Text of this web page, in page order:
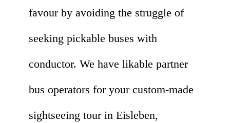
favour by avoiding the struggle of
seeking pickable buses with
conductor. We have likable partner
bus operators for your custom-made
sightseeing tour in Eisleben,